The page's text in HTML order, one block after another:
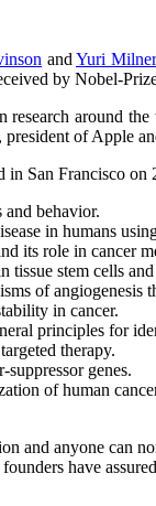
andYuri Milner
by Nobel-
around
of Apple
San Francisco
behavior.
in humans
its role in cancer
stem cells and
of angiogenesis
in cancer.
principles for
therapy.
genes.
of human
and anyone can
have